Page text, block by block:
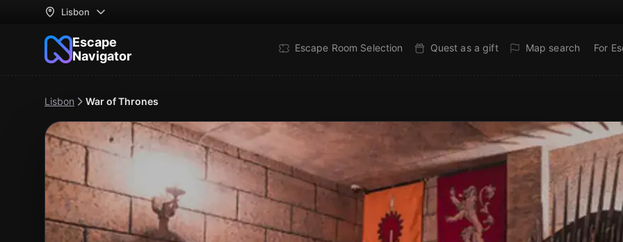
Lisbon
Escape
Navigator
Escape Room Selection Quest as a gift Map search For
Lisbon War of Thrones